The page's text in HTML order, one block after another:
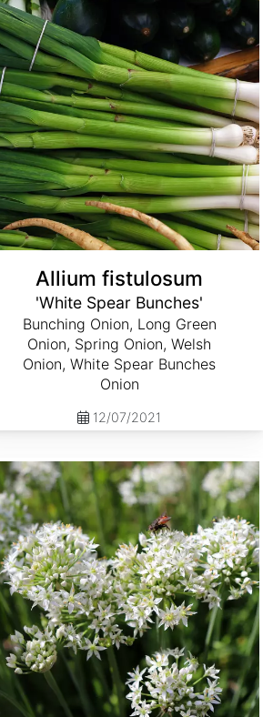
Allium fistulosum
'White Spear Bunches'
Bunching Onion, Long Green
Onion, Spring Onion, Welsh
Onion, White Spear Bunches
Onion
12/07/2021